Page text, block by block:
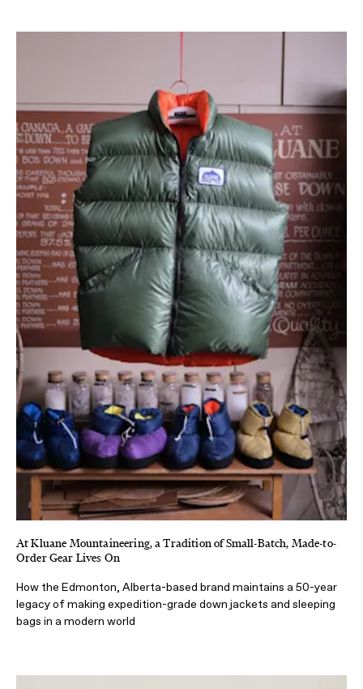
At Kluane Mountaineering, a Tradition of Small-Batch, Made-to-
Order Gear Lives On
How the Edmonton, Alberta-based brand maintains a 50-year
legacy of making expedition-grade down jackets and sleeping
bags in a modern world